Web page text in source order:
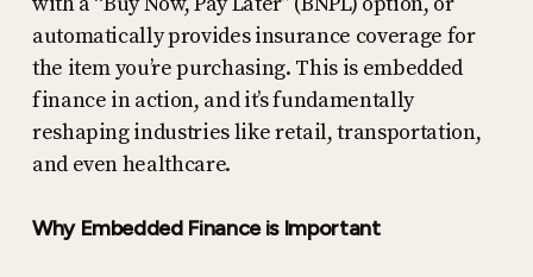
automatically provides insurance coverage for
the item you’re purchasing. This is embedded
finance in action, and it’s fundamentally
reshaping industries like retail, transportation,
and even healthcare.
Why Embedded Finance is Important